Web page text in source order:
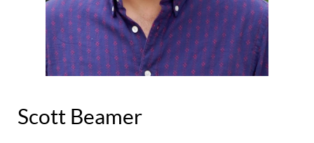
Scott Beamer